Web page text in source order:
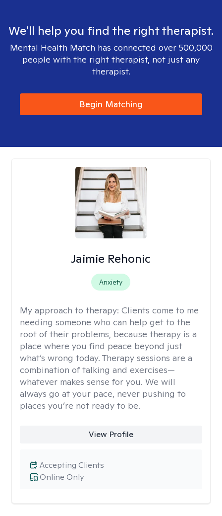
We'll help you find the right therapist.
Mental Health Match has connected over 500,000
people with the right therapist, not just any
therapist.
Begin Matching
Jaimie Rehonic
Anxiety
My approach to therapy: Clients come to me
needing someone who can help get to the
root of their problems, because therapy is a
place where you find peace beyond just
what’s wrong today. Therapy sessions are a
combination of talking and exercises—
whatever makes sense for you. We will
always go at your pace, never pushing to
places you’re not ready to be.
View Profile
Online Only
Accepting Clients